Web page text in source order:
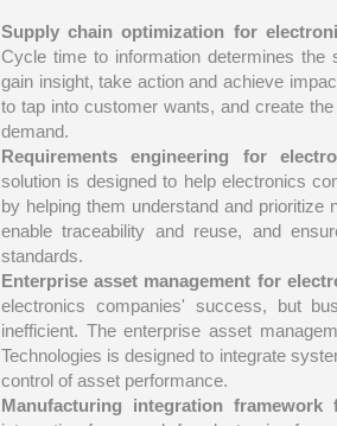
Supply chain optimization for
Cycle time to information determines
gain insight, take action and achieve
to tap into customer wants, and create
demand.
Requirements engineering for
solution is designed to help electronics
by helping them understand and prioritize
enable traceability and reuse, and
standards.
Enterprise asset management for
electronics companies' success, but
inefficient. The enterprise asset
Technologies is designed to integrate
control of asset performance.
Manufacturing integration